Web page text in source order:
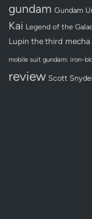
gundam Gundam
Kai Legend of the
Lupin the third mecha
mobile suit gundam: iron-
review Scott